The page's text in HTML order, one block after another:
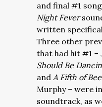
and final #1
Night Fever
written
Three other
that had hit #1 –
Should Be
and A Fifth of
Murphy – were
soundtrack, as